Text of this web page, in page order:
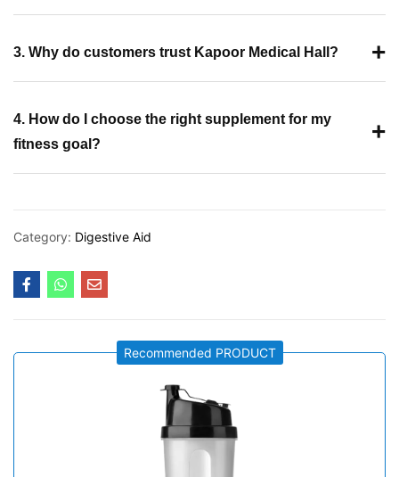
3. Why do customers trust Kapoor Medical Hall? +
4. How do I choose the right supplement for my
fitness goal?
+
Category: Digestive Aid
Recommended PRODUCT